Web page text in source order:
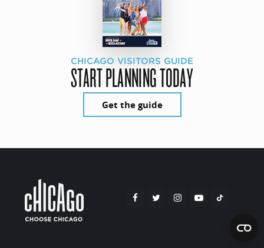
CHICAGO VISITORS GUIDE
START PLANNING TODAY
Get the guide